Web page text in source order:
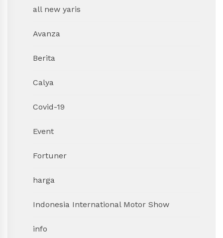
all new yaris
Avanza
Berita
Calya
Covid-19
Event
Fortuner
harga
Indonesia International Motor Show
info